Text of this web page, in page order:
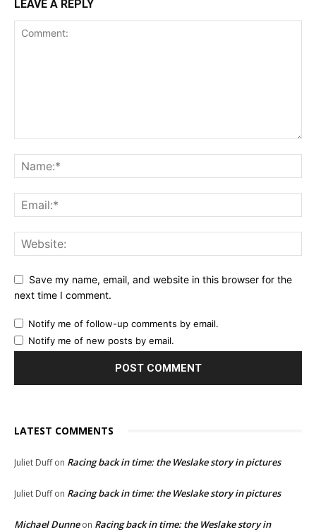
LEAVE A REPLY
Save my name, email, and website in this browser for the
next time I comment.
Notify me of follow-up comments by email.
Notify me of new posts by email.
LATEST COMMENTS
Juliet Duffon Racing back in time: the Weslake story in pictures
Juliet Duffon Racing back in time: the Weslake story in pictures
Michael Dunneon Racing back in time: the Weslake story in